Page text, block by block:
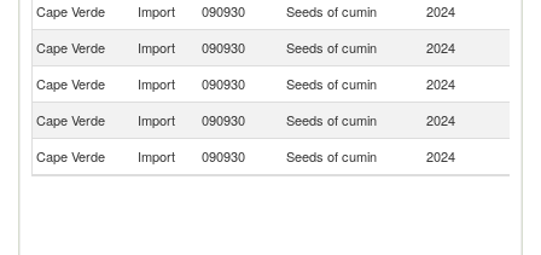
Cape Verde Import 090930 Seeds of cumin 2024
Cape Verde
Import 090930 Seeds of cumin 2024
Cape Verde
Import 090930 Seeds of cumin 2024
Cape Verde
Import 090930 Seeds of cumin 2024
Cape Verde
Import 090930 Seeds of cumin 2024